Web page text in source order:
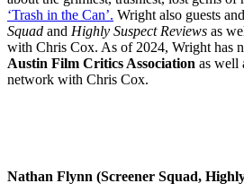
‘Trash in the Can’. Wright also guests
Squad and Highly Suspect Reviews as
with Chris Cox. As of 2024, Wright has
Austin Film Critics Association as well
network with Chris Cox.
Nathan Flynn (Screener Squad,